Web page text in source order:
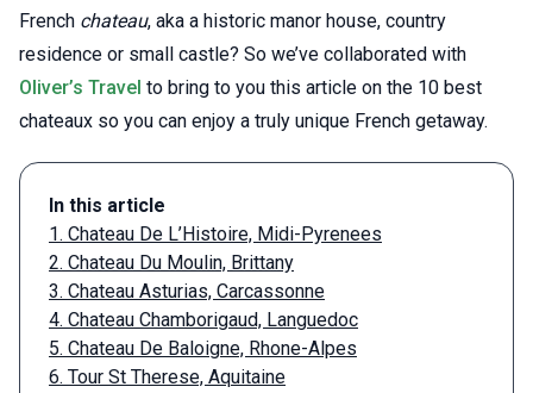
French chateau, aka a historic manor house, country
residence or small castle? So we’ve collaborated with
Oliver’s Travel to bring to you this article on the 10 best
chateaux so you can enjoy a truly unique French getaway.
In this article
1. Chateau De L’Histoire, Midi-Pyrenees
2. Chateau Du Moulin, Brittany
3. Chateau Asturias, Carcassonne
4. Chateau Chamborigaud, Languedoc
5. Chateau De Baloigne, Rhone-Alpes
6. Tour St Therese, Aquitaine